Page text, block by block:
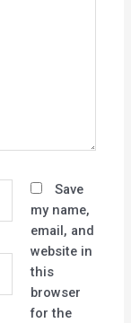
Save
my name,
email, and
website in
this
browser
for the